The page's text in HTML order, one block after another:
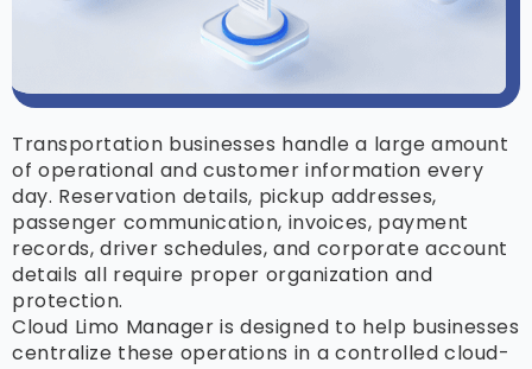
Transportation businesses handle a large amount
of operational and customer information every
day. Reservation details, pickup addresses,
passenger communication, invoices, payment
records, driver schedules, and corporate account
details all require proper organization and
protection.
Cloud Limo Manager is designed to help businesses
centralize these operations in a controlled cloud-